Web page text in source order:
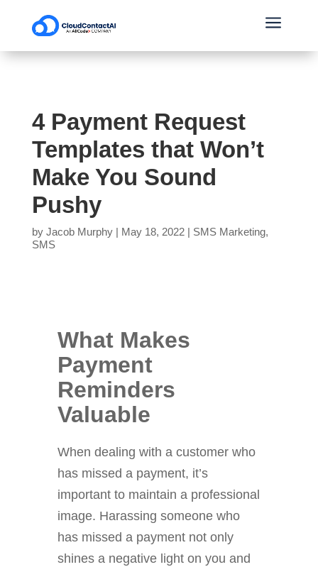
a
4 Payment Request
Templates that Won’t
Make You Sound
Pushy
by Jacob Murphy| May 18, 2022| SMS Marketing,
SMS
What Makes
Payment
Reminders
Valuable
When dealing with a customer who
has missed a payment, it’s
important to maintain a professional
image. Harassing someone who
has missed a payment not only
shines a negative light on you and